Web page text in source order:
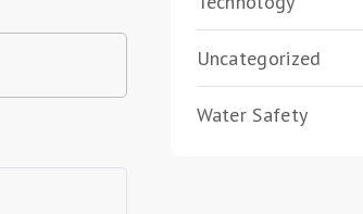
Uncategorized
Water Safety